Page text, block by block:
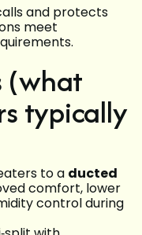
and protects
meet
(what
typically
to a ducted
comfort, lower
control during